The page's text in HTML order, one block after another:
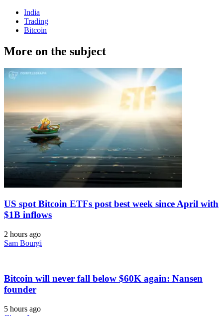
India
Trading
Bitcoin
More on the subject
US spot Bitcoin ETFs post best week since April with
$1B inflows
2 hours ago
Sam Bourgi
Bitcoin will never fall below $60K again: Nansen
founder
5 hours ago